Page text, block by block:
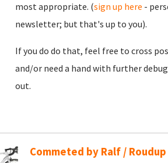
most appropriate. (sign up here -
newsletter; but that's up to you).
If you do do that, feel free to cross
and/or need a hand with further
out.
Commeted by Ralf /